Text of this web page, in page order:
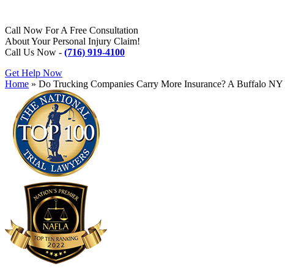
Call Now For A Free Consultation
About Your Personal Injury Claim!
Call Us Now - (716) 919-4100
Get Help Now
Home » Do Trucking Companies Carry More Insurance? A Buffalo